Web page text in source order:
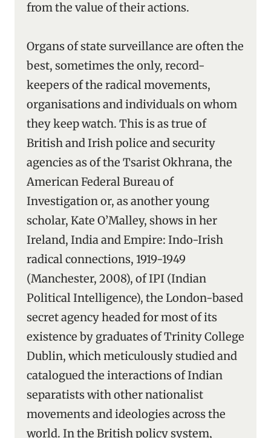
from the value of their actions.
Organs of state surveillance are often the
best, sometimes the only, record-
keepers of the radical movements,
organisations and individuals on whom
they keep watch. This is as true of
British and Irish police and security
agencies as of the Tsarist Okhrana, the
American Federal Bureau of
Investigation or, as another young
scholar, Kate O’Malley, shows in her
Ireland, India and Empire: Indo-Irish
radical connections, 1919-1949
(Manchester, 2008), of IPI (Indian
Political Intelligence), the London-based
secret agency headed for most of its
existence by graduates of Trinity College
Dublin, which meticulously studied and
catalogued the interactions of Indian
separatists with other nationalist
movements and ideologies across the
world. In the British policy system,